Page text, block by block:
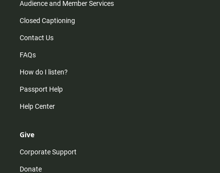
Audience and Member Services
Closed Captioning
Contact Us
FAQs
How do I listen?
Passport Help
Help Center
Give
Corporate Support
Donate